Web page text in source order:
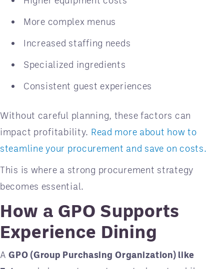
More complex menus
Increased staffing needs
Specialized ingredients
Consistent guest experiences
Without careful planning, these factors can
impact profitability. Read more about how to
steamline your procurement and save on costs.
This is where a strong procurement strategy
becomes essential.
How a GPO Supports
Experience Dining
AGPO (Group Purchasing Organization) like